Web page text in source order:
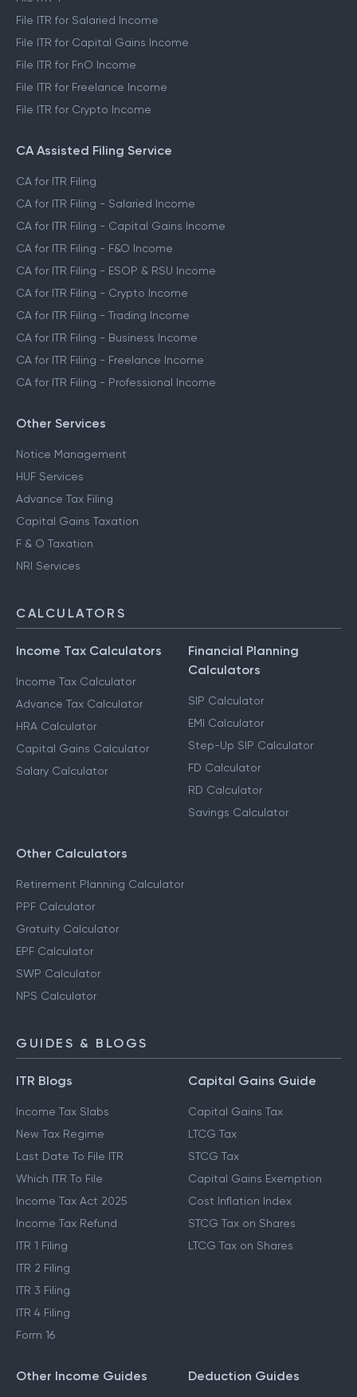
File ITR for Salaried Income
File ITR for Capital Gains Income
File ITR for FnO Income
File ITR for Freelance Income
File ITR for Crypto Income
CA Assisted Filing Service
CA for ITR Filing
CA for ITR Filing - Salaried Income
CA for ITR Filing - Capital Gains Income
CA for ITR Filing - F&O Income
CA for ITR Filing - ESOP & RSU Income
CA for ITR Filing - Crypto Income
CA for ITR Filing - Trading Income
CA for ITR Filing - Business Income
CA for ITR Filing - Freelance Income
CA for ITR Filing - Professional Income
Other Services
Notice Management
HUF Services
Advance Tax Filing
Capital Gains Taxation
F & O Taxation
NRI Services
CALCULATORS
Income Tax Calculators
Income Tax Calculator
Advance Tax Calculator
HRA Calculator
Capital Gains Calculator
Salary Calculator
Financial Planning
Calculators
SIP Calculator
EMI Calculator
Step-Up SIP Calculator
FD Calculator
RD Calculator
Savings Calculator
Other Calculators
Retirement Planning Calculator
PPF Calculator
Gratuity Calculator
EPF Calculator
SWP Calculator
NPS Calculator
GUIDES & BLOGS
ITR Blogs
Income Tax Slabs
New Tax Regime
Last Date To File ITR
Which ITR To File
Income Tax Act 2025
Income Tax Refund
ITR 1 Filing
ITR 2 Filing
ITR 3 Filing
ITR 4 Filing
Form 16
Capital Gains Guide
Capital Gains Tax
LTCG Tax
STCG Tax
Capital Gains Exemption
Cost Inflation Index
STCG Tax on Shares
LTCG Tax on Shares
Other Income Guides Deduction Guides